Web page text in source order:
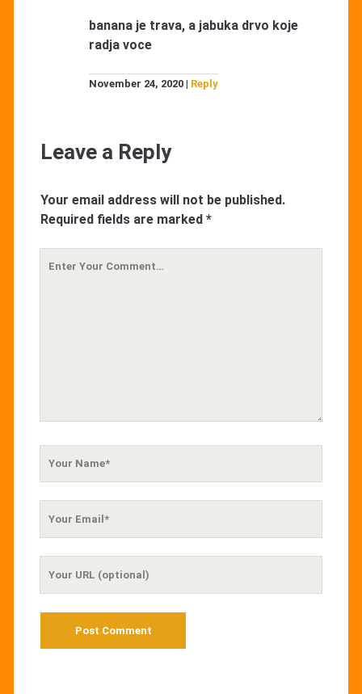
banana je trava, a jabuka drvo koje
radja voce
November 24, 2020 Reply
Leave a Reply
Your email address will not be published.
Required fields are marked *